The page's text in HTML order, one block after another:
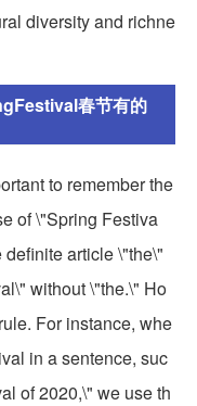
diversity and richne
春节有的
to remember the
of \"Spring Festiva
article \"the\"
without \"the.\" Ho
For instance, whe
in a sentence, suc
of 2020,\" we use th